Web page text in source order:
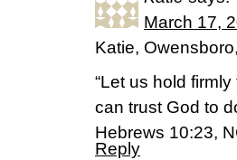
March 17,
Katie,
“Let us hold
can trust God to
Hebrews 10:23,
Reply